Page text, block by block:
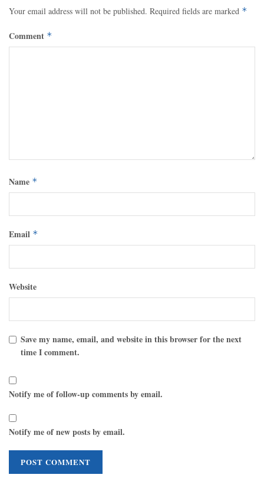
Your email address will not be published. Required fields are marked *
Comment *
Name *
Email *
Website
Save my name, email, and website in this browser for the next
time I comment.
Notify me of follow-up comments by email.
Notify me of new posts by email.